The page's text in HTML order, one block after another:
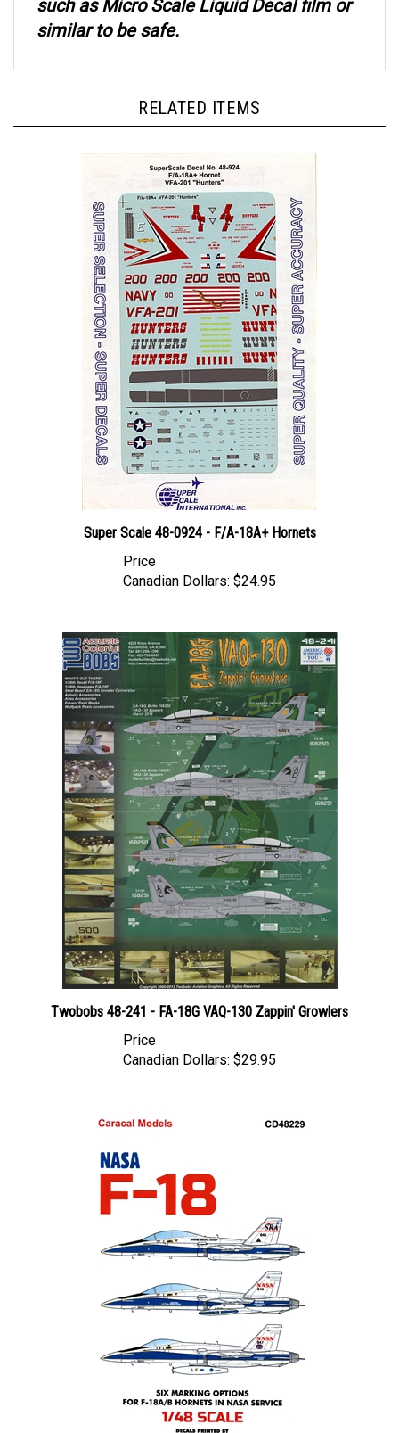
similar to be safe.
Super Scale 48-0924 - F/A-18A+ Hornets
Canadian Dollars:
Twobobs 48-241 - FA-18G VAQ-130 Zappin' Growlers
Canadian Dollars: